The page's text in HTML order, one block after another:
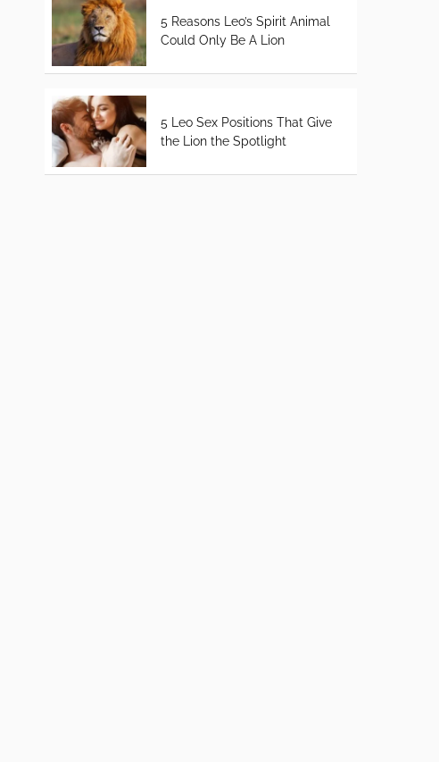
5 Reasons Leo’s Spirit Animal
Could Only Be A Lion
5 Leo Sex Positions That Give
the Lion the Spotlight